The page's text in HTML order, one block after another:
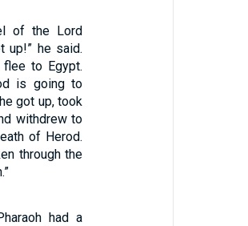
of the Lord
up!” he said.
flee to Egypt.
is going to
got up, took
withdrew to
of Herod.
through the
had a